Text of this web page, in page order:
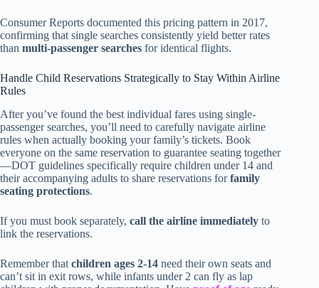
Consumer Reports documented this pricing pattern in 2017,
confirming that single searches consistently yield better rates
than multi-passenger searches for identical flights.
Handle Child Reservations Strategically to Stay Within Airline
Rules
After you’ve found the best individual fares using single-
passenger searches, you’ll need to carefully navigate airline
rules when actually booking your family’s tickets. Book
everyone on the same reservation to guarantee seating together
—DOT guidelines specifically require children under 14 and
their accompanying adults to share reservations forfamily
seating protections.
If you must book separately, call the airline immediately to
link the reservations.
Remember that children ages 2-14 need their own seats and
can’t sit in exit rows, while infants under 2 can fly as lap